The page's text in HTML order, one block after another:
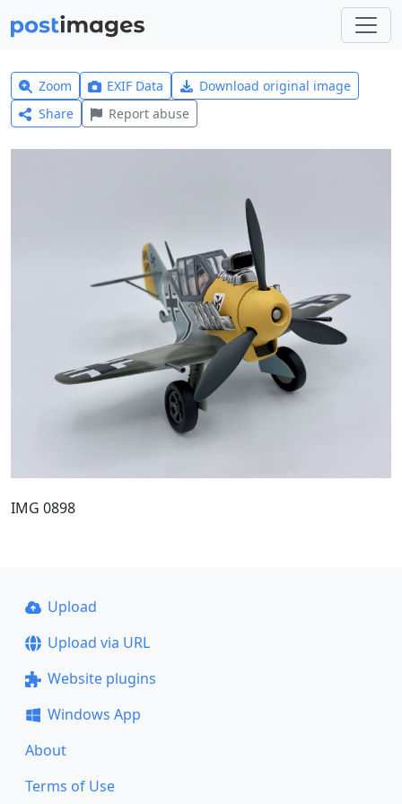
Zoom EXIF Data
Download original image
Share
Report abuse
IMG 0898
Upload
Upload via URL
Website plugins
Windows App
About
Terms of Use